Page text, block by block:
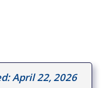
April 22, 2026